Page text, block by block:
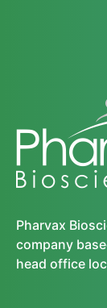
Pharvax
company
head office